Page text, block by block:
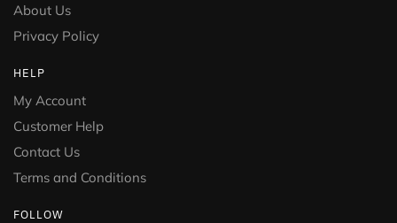
About Us
Privacy Policy
HELP
My Account
Customer Help
Contact Us
Terms and Conditions
FOLLOW